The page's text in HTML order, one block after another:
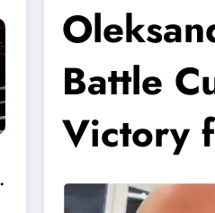
Battle
Victory